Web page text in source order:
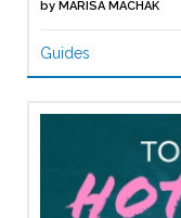
by MARISA MACHAK
Guides